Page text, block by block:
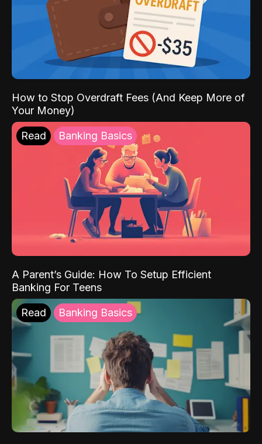
How to Stop Overdraft Fees (And Keep More of
Your Money)
Read Banking Basics
A Parent’s Guide: How To Setup Efficient
Banking For Teens
Read Banking Basics